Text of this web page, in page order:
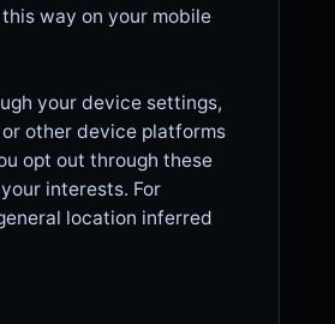
way on your mobile
your device settings,
other device platforms
opt out through these
interests. For
location inferred